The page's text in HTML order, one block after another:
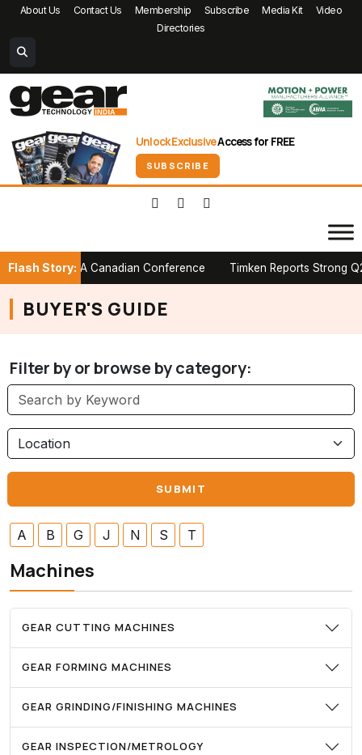
About Us Contact Us Membership Subscribe Media Kit
Video
Directories
Unlock ExclusiveAccess for FREE
SUBSCRIBE
Flash Story:
at PTDA Canadian Conference Timken Reports Strong Q2
BUYER'S GUIDE
Machines
GEAR CUTTING MACHINES
GEAR FORMING MACHINES
GEAR GRINDING/FINISHING MACHINES
GEAR INSPECTION/METROLOGY
Filter by or browse by category:
A B G J N S T